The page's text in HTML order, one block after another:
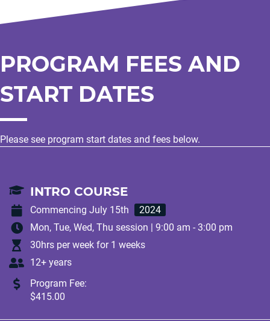
PROGRAM FEES AND
START DATES
Please see program start dates and fees below.
INTRO COURSE
Commencing July 15th
2024
Mon, Tue, Wed, Thu session | 9:00 am - 3:00 pm
30hrs per week for 1 weeks
12+ years
Program Fee:
$415.00